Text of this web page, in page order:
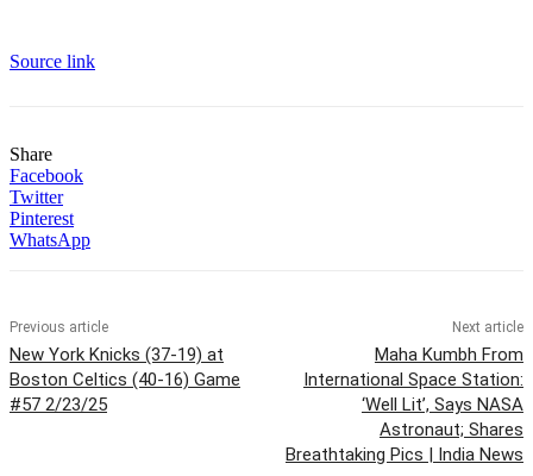
Source link
Share
Facebook
Twitter
Pinterest
WhatsApp
Previous article
New York Knicks (37-19) at
Boston Celtics (40-16) Game
#57 2/23/25
Next article
Maha Kumbh From
International Space Station:
‘Well Lit’, Says NASA
Astronaut; Shares
Breathtaking Pics | India News